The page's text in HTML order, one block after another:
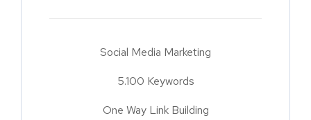
Social Media Marketing
5.100 Keywords
One Way Link Building